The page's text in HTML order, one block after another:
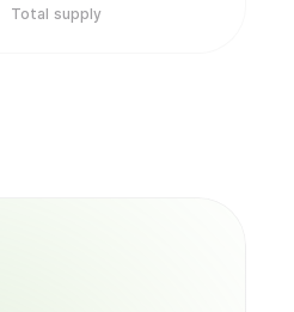
Total supply